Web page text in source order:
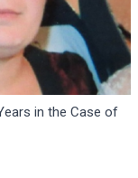
in the Case of